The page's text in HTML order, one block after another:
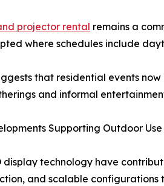
projector rental remains a
where schedules include
that residential events
and informal
Supporting Outdoor Use
display technology have
and scalable